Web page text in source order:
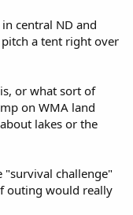
central ND and
a tent right over
or what sort of
on WMA land
lakes or the
"survival challenge"
outing would really